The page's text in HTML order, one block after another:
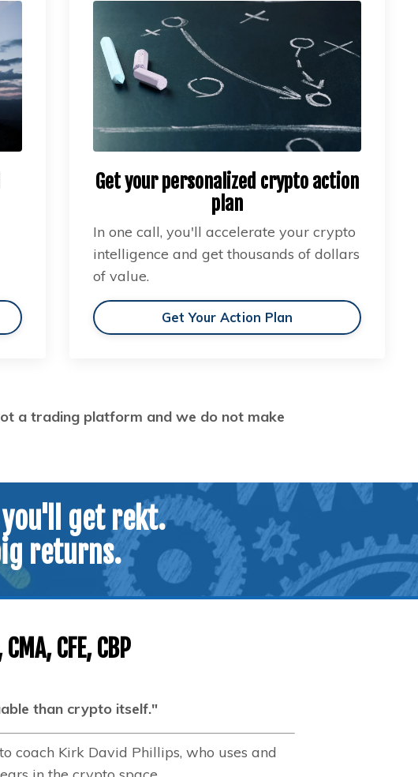
Get your personalized crypto action
plan
In one call, you'll accelerate your crypto
intelligence and get thousands of dollars
of value.
Get Your Action Plan
a trading platform and we do not make
get rekt.
returns.
CFE, CBP
than crypto itself."
coach Kirk David Phillips, who uses and